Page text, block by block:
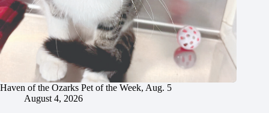
Haven of the Ozarks Pet of the Week, Aug. 5
August 4, 2026